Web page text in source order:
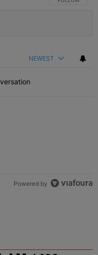
NEWEST
Powered by